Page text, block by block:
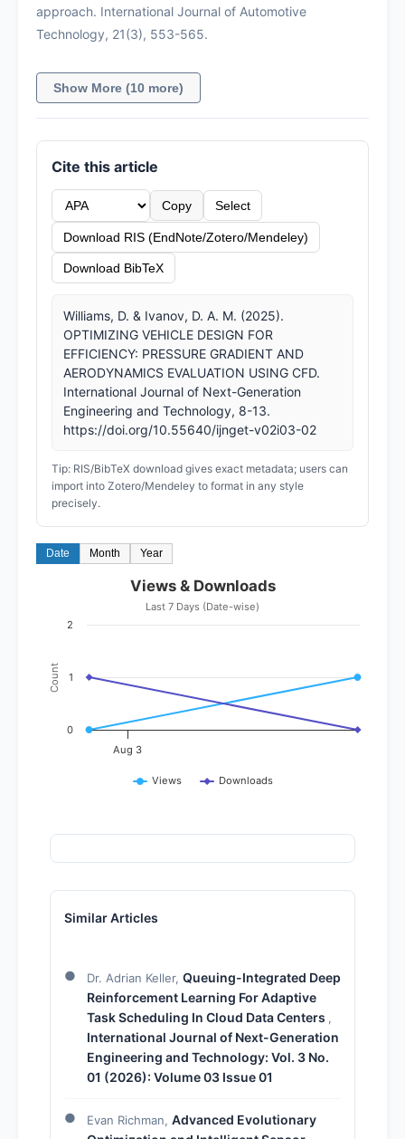
approach. International Journal of Automotive
Technology, 21(3), 553-565.
Show More (10 more)
Cite this article
Copy Select
Download RIS (EndNote/Zotero/Mendeley)
Download BibTeX
Williams, D. & Ivanov, D. A. M. (2025).
OPTIMIZING VEHICLE DESIGN FOR
EFFICIENCY: PRESSURE GRADIENT AND
AERODYNAMICS EVALUATION USING CFD.
International Journal of Next-Generation
Engineering and Technology, 8-13.
https://doi.org/10.55640/ijnget-v02i03-02
Tip: RIS/BibTeX download gives exact metadata; users can
import into Zotero/Mendeley to format in any style
precisely.
Date Month Year
Count
Views & Downloads
Last 7 Days (Date-wise)
Views Downloads
Aug 3
0
1
2
Similar Articles
Dr. Adrian Keller, Queuing-Integrated Deep
Reinforcement Learning For Adaptive
Task Scheduling In Cloud Data Centers ,
International Journal of Next-Generation
Engineering and Technology: Vol. 3 No.
01 (2026): Volume 03 Issue 01
Evan Richman, Advanced Evolutionary